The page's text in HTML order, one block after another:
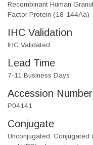
Recombinant Human
Factor Protein (18-144Aa)
IHC Validation
IHC Validated
Lead Time
7-11 Business Days
Accession Number
P04141
Conjugate
Unconjugated.